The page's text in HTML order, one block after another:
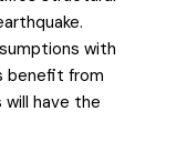
with
benefit from
have the